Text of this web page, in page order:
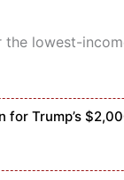
lowest-
for Trump’s